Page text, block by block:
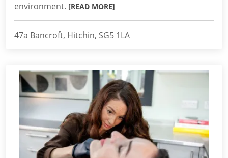
environment. [READ MORE]
47a Bancroft, Hitchin, SG5 1LA